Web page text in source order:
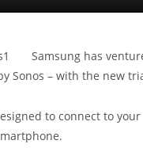
Samsung has
Sonos – with the new
to connect to